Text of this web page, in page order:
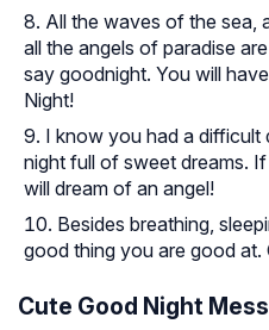
All the waves of the sea,
all the angels of paradise
say goodnight. You will
Night!
I know you had a
night full of sweet dreams.
will dream of an angel!
Besides breathing,
good thing you are good at.
Cute Good Night